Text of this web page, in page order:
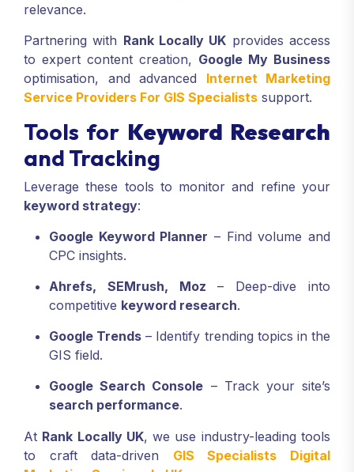
relevance.
Partnering with Rank Locally UK provides access
to expert content creation, Google My Business
optimisation, and advanced Internet Marketing
Service Providers For GIS Specialists support.
Tools for Keyword Research
and Tracking
Leverage these tools to monitor and refine your
keyword strategy:
Google Keyword Planner – Find volume and
CPC insights.
Ahrefs, SEMrush, Moz – Deep-dive into
competitive keyword research.
Google Trends – Identify trending topics in the
GIS field.
Google Search Console – Track your site’s
search performance.
At Rank Locally UK, we use industry-leading tools
to craft data-driven GIS Specialists Digital